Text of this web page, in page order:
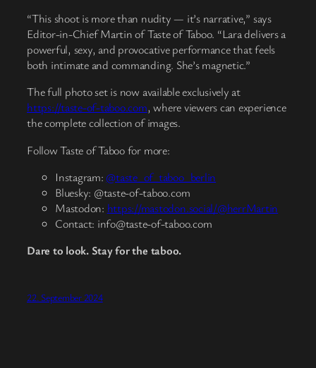
“This shoot is more than nudity — it’s narrative,” says
Editor-in-Chief Martin of Taste of Taboo. “Lara delivers a
powerful, sexy, and provocative performance that feels
both intimate and commanding. She’s magnetic.”
The full photo set is now available exclusively at
https://taste-of-taboo.com, where viewers can experience
the complete collection of images.
Follow Taste of Taboo for more:
Instagram: @taste_of_taboo_berlin
Bluesky: @taste-of-taboo.com
Mastodon: https://mastodon.social/@herrMartin
Contact: info@taste-of-taboo.com
Dare to look. Stay for the taboo.
22. September 2024